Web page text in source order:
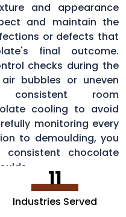
and appearance
and maintain the
or defects that
final outcome.
checks during the
bubbles or uneven
consistent room
cooling to avoid
monitoring every
to demoulding, you
chocolate
11
Industries Served